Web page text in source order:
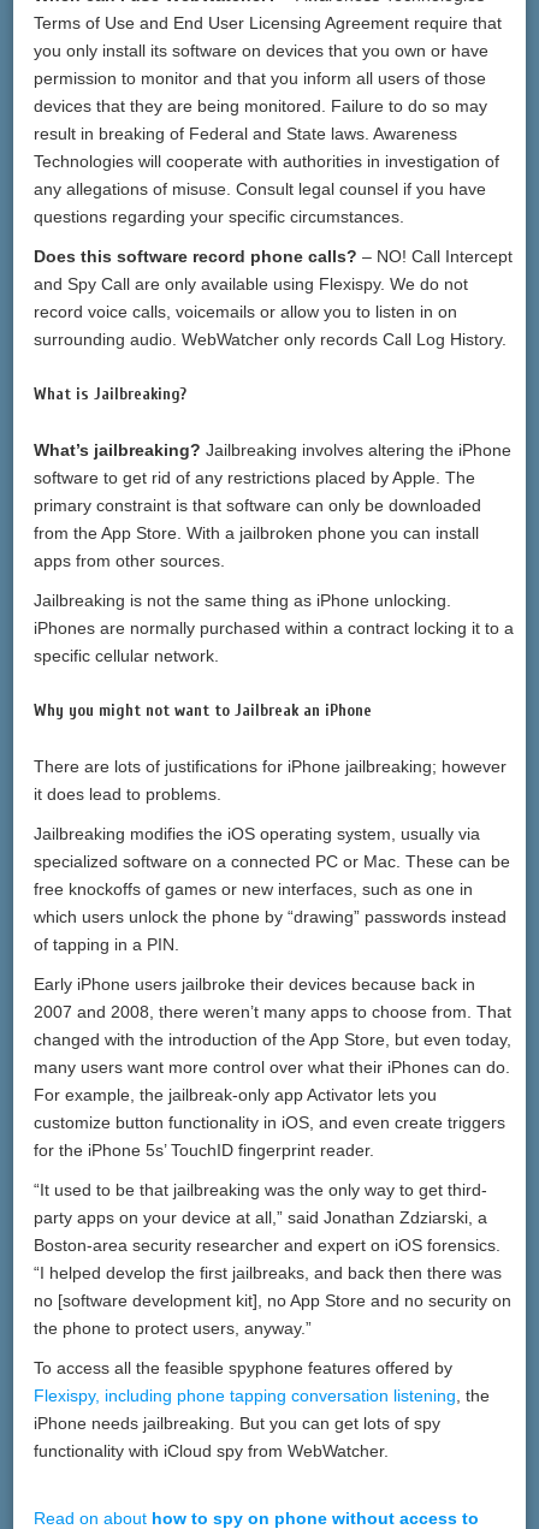
Terms of Use and End User Licensing Agreement require that
you only install its software on devices that you own or have
permission to monitor and that you inform all users of those
devices that they are being monitored. Failure to do so may
result in breaking of Federal and State laws. Awareness
Technologies will cooperate with authorities in investigation of
any allegations of misuse. Consult legal counsel if you have
questions regarding your specific circumstances.
Does this software record phone calls? – NO! Call Intercept
and Spy Call are only available using Flexispy. We do not
record voice calls, voicemails or allow you to listen in on
surrounding audio. WebWatcher only records Call Log History.
What is Jailbreaking?
What’s jailbreaking? Jailbreaking involves altering the iPhone
software to get rid of any restrictions placed by Apple. The
primary constraint is that software can only be downloaded
from the App Store. With a jailbroken phone you can install
apps from other sources.
Jailbreaking is not the same thing as iPhone unlocking.
iPhones are normally purchased within a contract locking it to a
specific cellular network.
Why you might not want to Jailbreak an iPhone
There are lots of justifications for iPhone jailbreaking; however
it does lead to problems.
Jailbreaking modifies the iOS operating system, usually via
specialized software on a connected PC or Mac. These can be
free knockoffs of games or new interfaces, such as one in
which users unlock the phone by “drawing” passwords instead
of tapping in a PIN.
Early iPhone users jailbroke their devices because back in
2007 and 2008, there weren’t many apps to choose from. That
changed with the introduction of the App Store, but even today,
many users want more control over what their iPhones can do.
For example, the jailbreak-only app Activator lets you
customize button functionality in iOS, and even create triggers
for the iPhone 5s’ TouchID fingerprint reader.
“It used to be that jailbreaking was the only way to get third-
party apps on your device at all,” said Jonathan Zdziarski, a
Boston-area security researcher and expert on iOS forensics.
“I helped develop the first jailbreaks, and back then there was
no [software development kit], no App Store and no security on
the phone to protect users, anyway.”
To access all the feasible spyphone features offered by
Flexispy, including phone tapping conversation listening , the
iPhone needs jailbreaking. But you can get lots of spy
functionality with iCloud spy from WebWatcher.
Read on about how to spy on phone without access to